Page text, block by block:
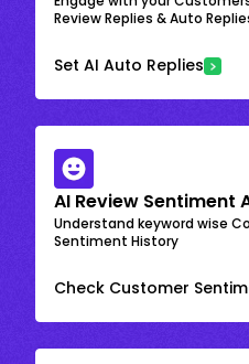
Review Replies & Auto
Set AI Auto Replies
AI Review Sentiment
Understand keyword wise
Sentiment History
Check Customer